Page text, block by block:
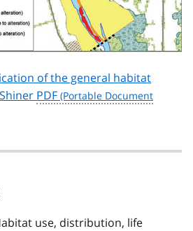
of the general habitat
PDF
use, distribution, life